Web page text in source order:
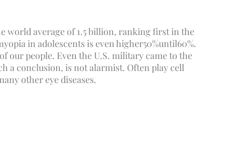
world average of 1.5 billion, ranking first in the
in adolescents is even higher50%until60%.
our people. Even the U.S. military came to the
a conclusion, is not alarmist. Often play cell
other eye diseases.